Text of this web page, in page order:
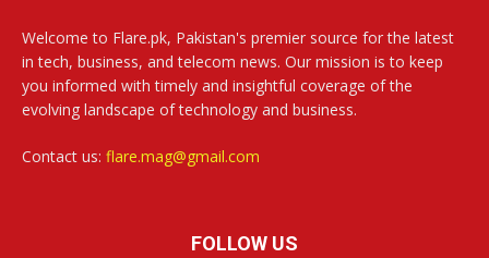
Welcome to Flare.pk, Pakistan's premier source for the latest
in tech, business, and telecom news. Our mission is to keep
you informed with timely and insightful coverage of the
evolving landscape of technology and business.
Contact us: flare.mag@gmail.com
FOLLOW US